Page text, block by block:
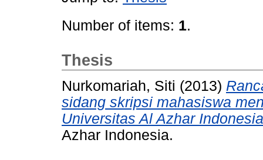
Number of items: 1.
Thesis
Nurkomariah, Siti (2013)
sidang skripsi mahasiswa
Universitas Al Azhar
Azhar Indonesia.